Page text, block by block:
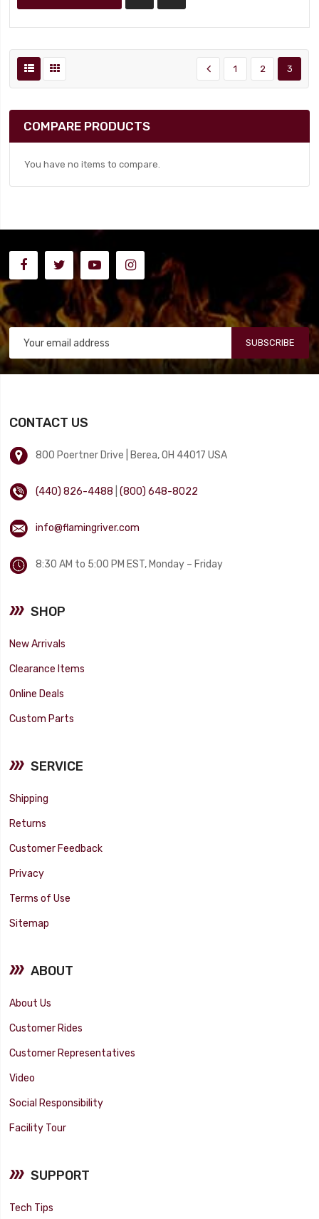
1 2 3
COMPARE PRODUCTS
You have no items to compare.
SUBSCRIBE
CONTACT US
800 Poertner Drive | Berea, OH 44017 USA
(440) 826-4488 |(800) 648-8022
info@flamingriver.com
8:30 AM to 5:00 PM EST, Monday – Friday
SHOP
New Arrivals
Clearance Items
Online Deals
Custom Parts
SERVICE
Shipping
Returns
Customer Feedback
Privacy
Terms of Use
Sitemap
ABOUT
About Us
Customer Rides
Customer Representatives
Video
Social Responsibility
Facility Tour
SUPPORT
Tech Tips